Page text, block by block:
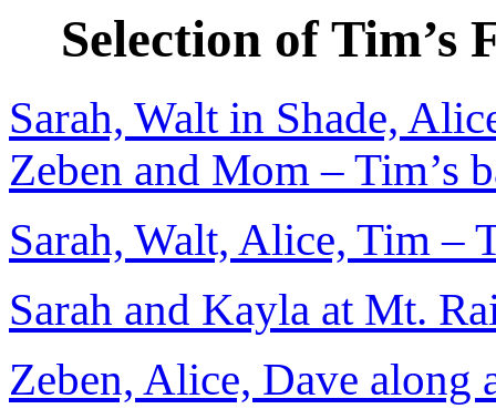
Selection of Tim’s
Sarah, Walt in Shade,
Zeben and Mom – Tim’s
Sarah, Walt, Alice, Tim –
Sarah and Kayla at Mt.
Zeben, Alice, Dave along